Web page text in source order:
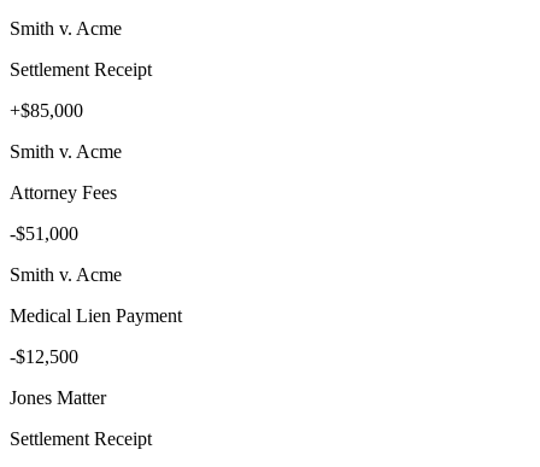
Smith v. Acme
Settlement Receipt
+$85,000
Smith v. Acme
Attorney Fees
-$51,000
Smith v. Acme
Medical Lien Payment
-$12,500
Jones Matter
Settlement Receipt